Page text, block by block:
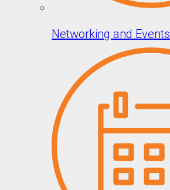
Networking and Events